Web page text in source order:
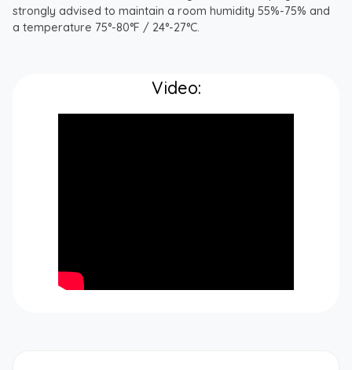
strongly advised to maintain a room humidity 55%-75% and
a temperature 75°-80°F / 24°-27°C.
Video: